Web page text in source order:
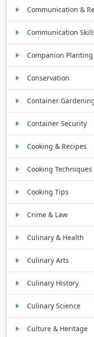
Communication &
Communication
Companion
Conservation
Container
Container Security
Cooking & Recipes
Cooking Techniques
Cooking Tips
Crime & Law
Culinary & Health
Culinary Arts
Culinary History
Culinary Science
Culture & Heritage